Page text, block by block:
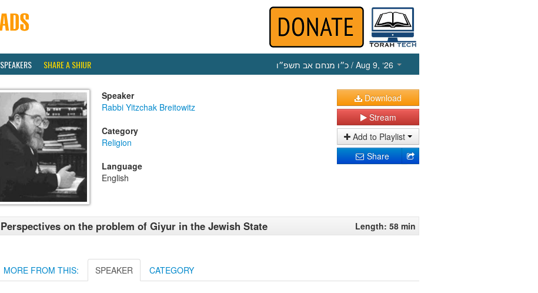
SPEAKERS SHARE A SHIUR כ״ו מנחם אב תשפ״ו / Aug 9, ‘26
Speaker
Rabbi Yitzchak Breitowitz
Category
Religion
Language
English
Download
Stream
Add to Playlist
Share
Perspectives on the problem of Giyur in the Jewish State Length: 58 min
MORE FROM THIS: SPEAKER CATEGORY